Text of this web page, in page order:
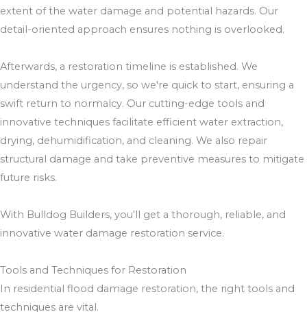
extent of the water damage and potential hazards. Our
detail-oriented approach ensures nothing is overlooked.
Afterwards, a restoration timeline is established. We
understand the urgency, so we're quick to start, ensuring a
swift return to normalcy. Our cutting-edge tools and
innovative techniques facilitate efficient water extraction,
drying, dehumidification, and cleaning. We also repair
structural damage and take preventive measures to mitigate
future risks.
With Bulldog Builders, you'll get a thorough, reliable, and
innovative water damage restoration service.
Tools and Techniques for Restoration
In residential flood damage restoration, the right tools and
techniques are vital.